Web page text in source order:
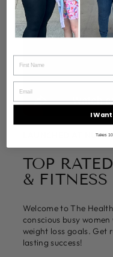
LAUNCHED AT
TOP
& FITNESS
Welcome to The
conscious busy
weight loss goals. Get
lasting success!
I
Takes